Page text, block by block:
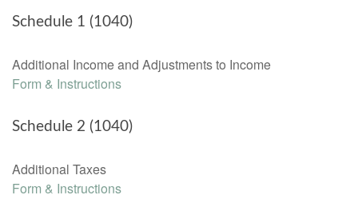
Schedule 1 (1040)
Additional Income and Adjustments to Income
Form & Instructions
Schedule 2 (1040)
Additional Taxes
Form & Instructions